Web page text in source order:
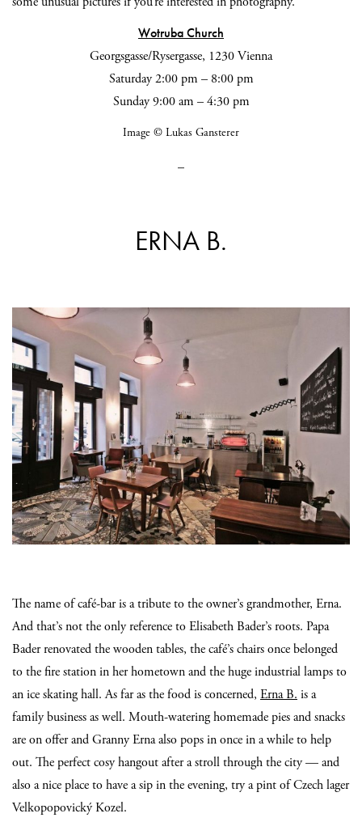
Wotruba Church
Georgsgasse/Rysergasse, 1230 Vienna
Saturday 2:00 pm – 8:00 pm
Sunday 9:00 am – 4:30 pm
Image © Lukas Gansterer
ERNA B.
The name of café-bar is a tribute to the owner’s grandmother, Erna.
And that’s not the only reference to Elisabeth Bader’s roots. Papa
Bader renovated the wooden tables, the café’s chairs once belonged
to the fire station in her hometown and the huge industrial lamps to
an ice skating hall. As far as the food is concerned, Erna B. is a
family business as well. Mouth-watering homemade pies and snacks
are on offer and Granny Erna also pops in once in a while to help
out. The perfect cosy hangout after a stroll through the city — and
also a nice place to have a sip in the evening, try a pint of Czech lager
Velkopopovický Kozel.